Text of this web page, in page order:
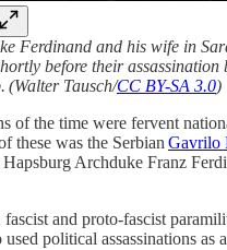
Ferdinand and his wife in
before their
(Walter Tausch/CC BY-SA 3.0)
of the time were fervent
these was the Serbian Gavrilo
Archduke Franz
and proto-fascist
political assassinations as